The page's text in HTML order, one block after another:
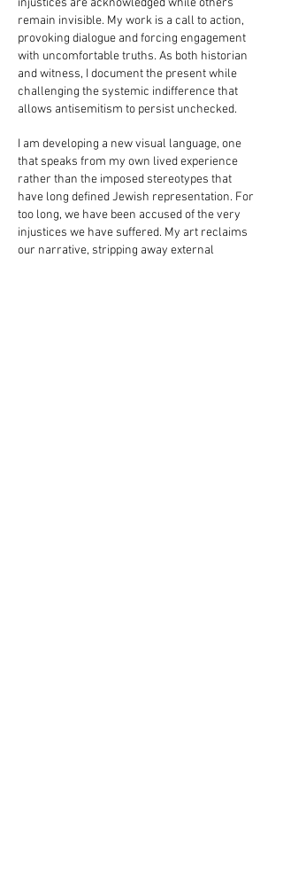
injustices are acknowledged while others
remain invisible. My work is a call to action,
provoking dialogue and forcing engagement
with uncomfortable truths. As both historian
and witness, I document the present while
challenging the systemic indifference that
allows antisemitism to persist unchecked.
I am developing a new visual language, one
that speaks from my own lived experience
rather than the imposed stereotypes that
have long defined Jewish representation. For
too long, we have been accused of the very
injustices we have suffered. My art reclaims
our narrative, stripping away external